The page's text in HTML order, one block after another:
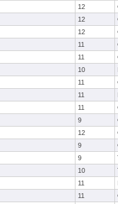
12
12
12
11
11
10
11
11
11
9
12
9
9
10
11
11